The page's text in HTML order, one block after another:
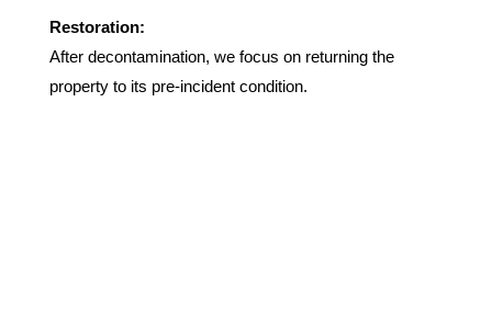
Restoration:
After decontamination, we focus on returning the
property to its pre-incident condition.